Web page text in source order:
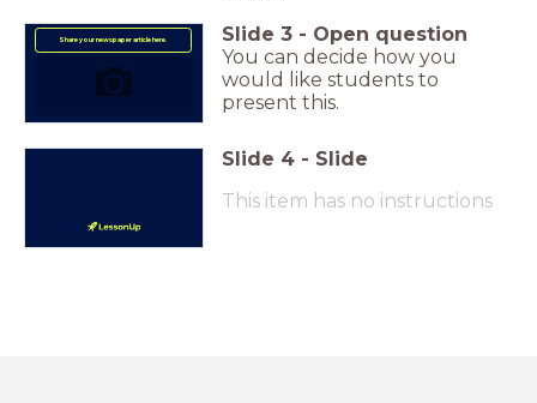
Share your newspaper article here. Slide 3 - Open question
You can decide how you
would like students to
present this.
Slide 4 - Slide
This item has no instructions